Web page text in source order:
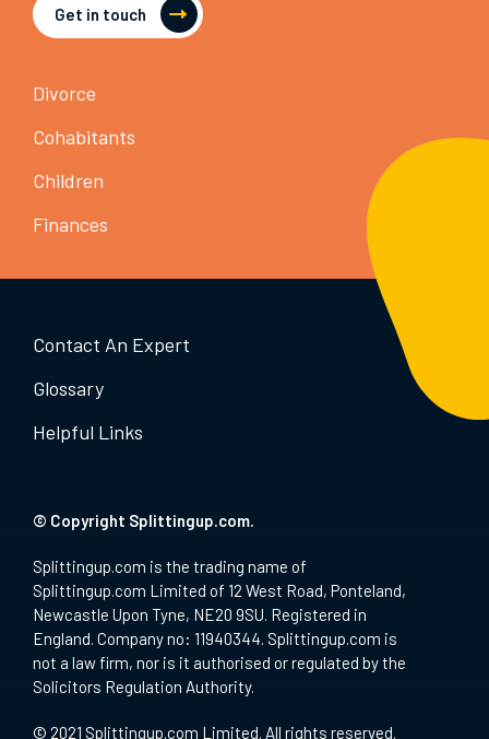
Get in touch
Divorce
Cohabitants
Children
Finances
© Copyright Splittingup.com.
Splittingup.com is the trading name of
Splittingup.com Limited of 12 West Road, Ponteland,
Newcastle Upon Tyne, NE20 9SU. Registered in
England. Company no: 11940344. Splittingup.com is
not a law firm, nor is it authorised or regulated by the
Solicitors Regulation Authority.
© 2021 Splittingup.com Limited. All rights reserved.
Contact An Expert
Glossary
Helpful Links